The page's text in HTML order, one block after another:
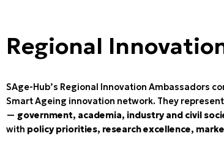
Regional
SAge-Hub’s Regional Innovation Ambassadors
Smart Ageing innovation network. They
— government, academia, industry and civil
with policy priorities, research excellence,